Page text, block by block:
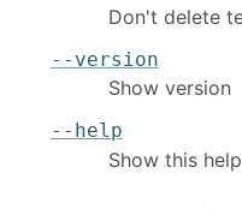
Don't delete
--version
Show version
--help
Show this help